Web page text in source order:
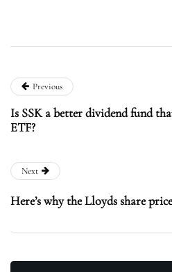
Previous
Is SSK a better dividend fund
ETF?
Next
Here’s why the Lloyds share